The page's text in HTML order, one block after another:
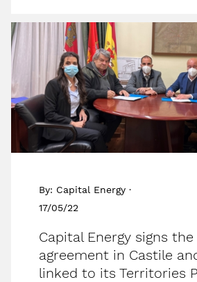
By: Capital Energy ·
17/05/22
Capital Energy signs
agreement in Castile
linked to its Territories